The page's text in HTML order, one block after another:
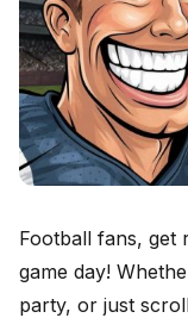
Football fans, get
game day!
party, or just